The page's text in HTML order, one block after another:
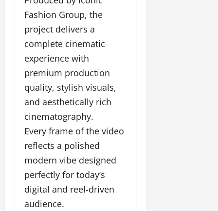
Fashion Group, the
project delivers a
complete cinematic
experience with
premium production
quality, stylish visuals,
and aesthetically rich
cinematography.
Every frame of the video
reflects a polished
modern vibe designed
perfectly for today’s
digital and reel-driven
audience.